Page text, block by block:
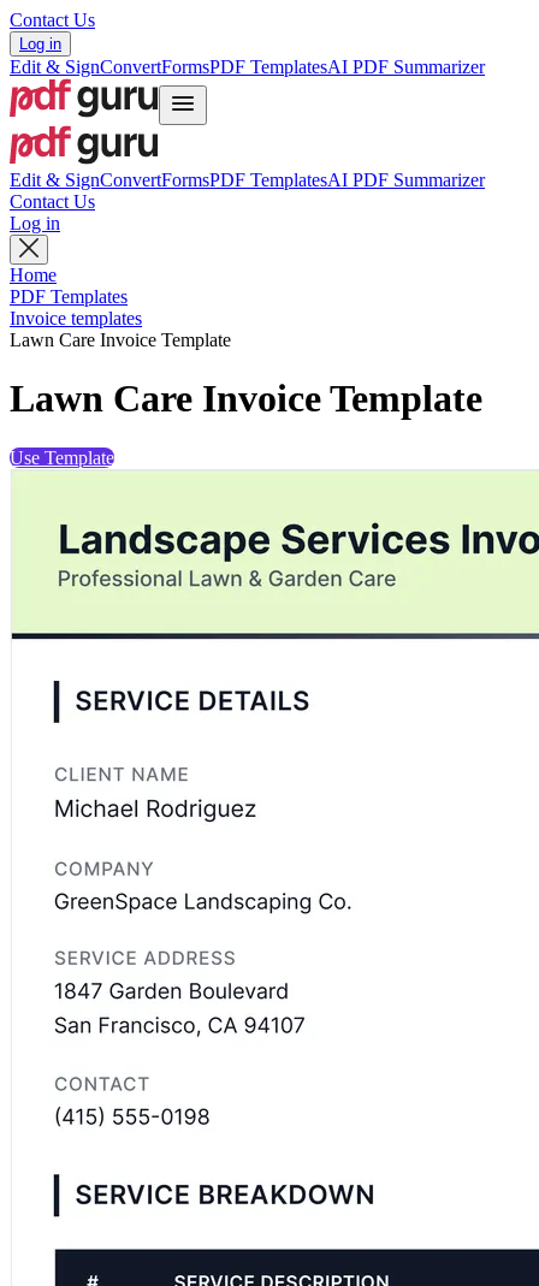
Contact Us
Log in
Edit & SignConvertFormsPDF TemplatesAI PDF Summarizer
Edit & SignConvertFormsPDF TemplatesAI PDF Summarizer
Contact Us
Log in
Home
PDF Templates
Invoice templates
Lawn Care Invoice Template
Lawn Care Invoice Template
Use Template